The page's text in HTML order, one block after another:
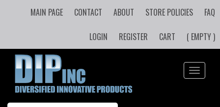
MAIN PAGE CONTACT ABOUT STORE POLICIES FAQ
LOGIN REGISTER CART ( EMPTY )
Toggle